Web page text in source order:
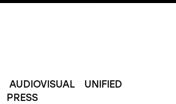
AUDIOVISUAL
UNIFIED
PRESS